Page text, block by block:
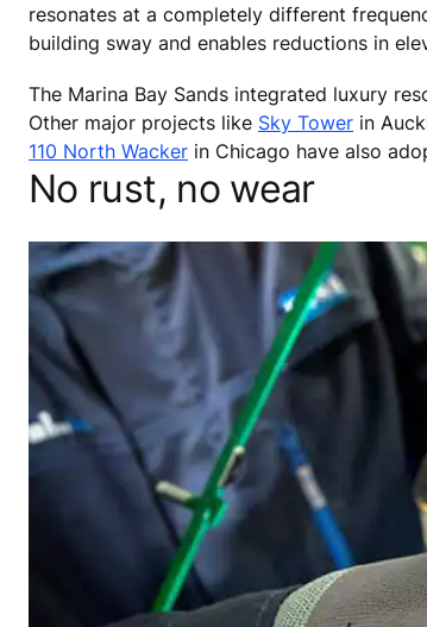
resonates at a completely different
building sway and enables reductions in
The Marina Bay Sands integrated luxury
Other major projects like Sky Tower in
110 North Wacker in Chicago have also
No rust, no wear